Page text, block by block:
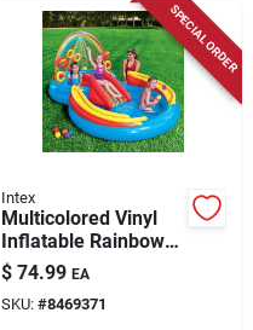
SPECIAL ORDER
Intex
Multicolored Vinyl
Inflatable Rainbow
Ring Play Center 117
In. X 76 In.
$ 74.99 EA
SKU: #8469371